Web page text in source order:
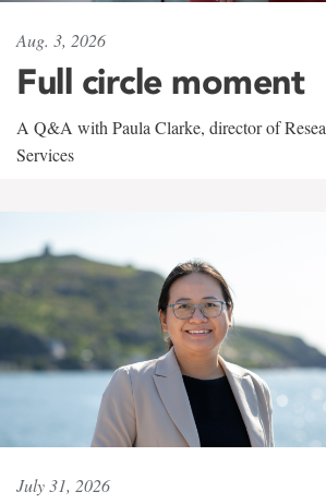
Aug. 3, 2026
Full circle moment
A Q&A with Paula Clarke, director of
Services
July 31, 2026